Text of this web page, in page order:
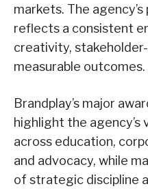
markets. The
reflects a consistent
creativity,
measurable outcomes.
Brandplay’s major
highlight the
across education,
and advocacy, while
of strategic discipline